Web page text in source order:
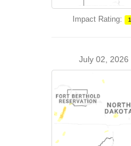
Impact Rating: 1
July 02, 2026